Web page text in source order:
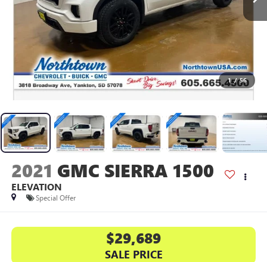
1 / 56
2021 GMC SIERRA 1500
ELEVATION
Special Offer
$29,689
SALE PRICE